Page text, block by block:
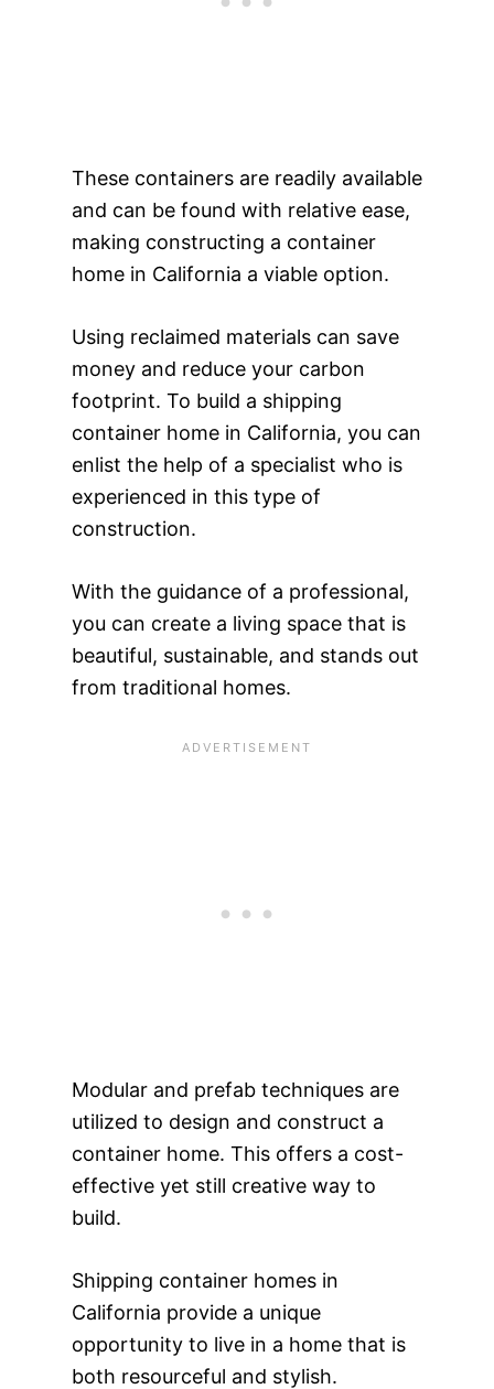
These containers are readily available
and can be found with relative ease,
making constructing a container
home in California a viable option.
Using reclaimed materials can save
money and reduce your carbon
footprint. To build a shipping
container home in California, you can
enlist the help of a specialist who is
experienced in this type of
construction.
With the guidance of a professional,
you can create a living space that is
beautiful, sustainable, and stands out
from traditional homes.
Modular and prefab techniques are
utilized to design and construct a
container home. This offers a cost-
effective yet still creative way to
build.
Shipping container homes in
California provide a unique
opportunity to live in a home that is
both resourceful and stylish.